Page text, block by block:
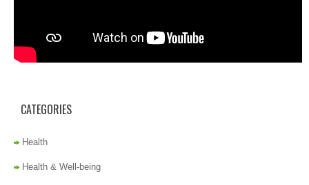
CATEGORIES
Health
Health & Well-being